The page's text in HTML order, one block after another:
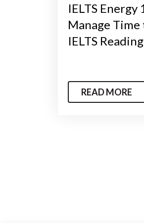
IELTS
Manage
IELTS
READ MORE